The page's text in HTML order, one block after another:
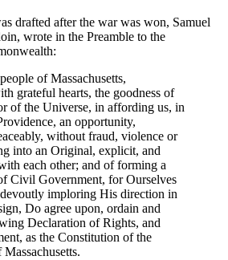
drafted after the war was won, Samuel
wrote in the Preamble to the
of Massachusetts,
grateful hearts, the goodness of
of the Universe, in affording us, in
an opportunity,
without fraud, violence or
into an Original, explicit, and
each other; and of forming a
Civil Government, for Ourselves
imploring His direction in
Do agree upon, ordain and
Declaration of Rights, and
as the Constitution of the